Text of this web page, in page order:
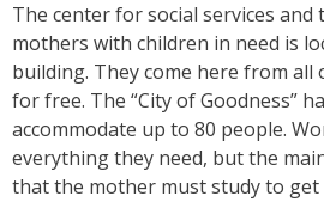
The center for social services
mothers with children in need is
building. They come here from all
for free. The “City of Goodness”
accommodate up to 80 people.
everything they need, but the
that the mother must study to get